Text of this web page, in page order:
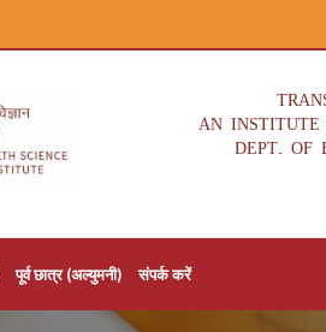
AN INSTITUTE
DEPT. OF
पूर्व छात्र (अल्युमनी) संपर्क करें